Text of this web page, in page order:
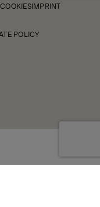
COOKIESIMPRINT
POLICY